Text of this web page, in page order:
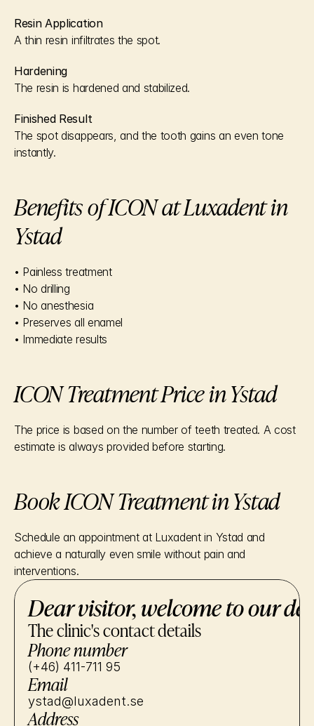
Resin Application
A thin resin infiltrates the spot.
Hardening
The resin is hardened and stabilized.
Finished Result
The spot disappears, and the tooth gains an even tone
instantly.
Benefits of ICON at Luxadent in
Ystad
• Painless treatment
• No drilling
• No anesthesia
• Preserves all enamel
• Immediate results
ICON Treatment Price in Ystad
The price is based on the number of teeth treated. A cost
estimate is always provided before starting.
Book ICON Treatment in Ystad
Schedule an appointment at Luxadent in Ystad and
achieve a naturally even smile without pain and
interventions.
Dear visitor, welcome to our
The clinic's contact details
Phone number
(+46) 411-711 95
Email
ystad@luxadent.se
Address